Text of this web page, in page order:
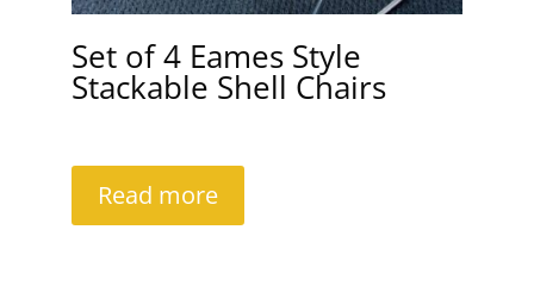
Set of 4 Eames Style
Stackable Shell Chairs
Read more